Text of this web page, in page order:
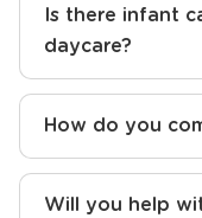
Is there infant
daycare?
How do you
Will you help